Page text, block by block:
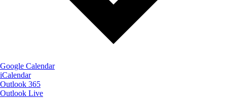
Google Calendar
iCalendar
Outlook 365
Outlook Live